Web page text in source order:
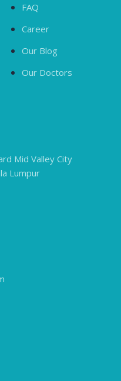
FAQ
Career
Our Blog
Our Doctors
Mid Valley City
Lumpur